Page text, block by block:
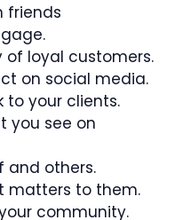
friends
loyal customers.
on social media.
to your clients.
you see on
and others.
matters to them.
community.